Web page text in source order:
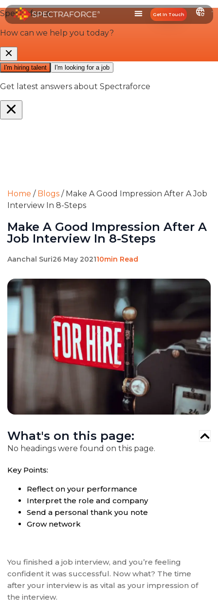
Get In Touch
Home / Blogs / Make A Good Impression After A Job
Interview In 8-Steps
Make A Good Impression After A
Job Interview In 8-Steps
Aanchal Suri26 May 202110min Read
Key Points:
Reflect on your performance
Interpret the role and company
Send a personal thank you note
Grow network
You finished a job interview, and you’re feeling
confident it was successful. Now what? The time
after your interview is as vital as your impression of
the interview.
What's on this page:
No headings were found on this page.